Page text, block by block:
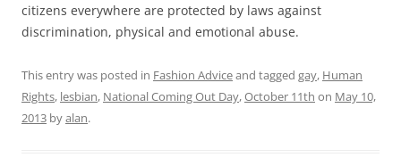
citizens everywhere are protected by laws against
discrimination, physical and emotional abuse.
This entry was posted in Fashion Adviceand tagged gay, Human
Rights, lesbian, National Coming Out Day,October 11th on May 10,
2013 byalan.